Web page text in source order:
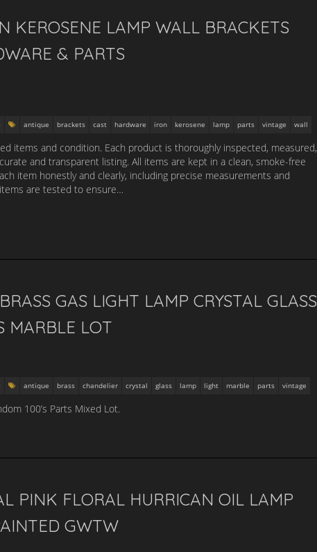
KEROSENE LAMP WALL BRACKETS
& PARTS
antique brackets cast hardware iron kerosene lamp parts vintage wall
items and condition. Each product is thoroughly inspected, measured,
and transparent listing. All items are kept in a clean, smoke-free
item honestly and clearly, including precise measurements and
are tested to ensure…
GAS LIGHT LAMP CRYSTAL GLASS
MARBLE LOT
antique brass chandelier crystal glass lamp light marble parts vintage
100’s Parts Mixed Lot.
PINK FLORAL HURRICAN OIL LAMP
GWTW